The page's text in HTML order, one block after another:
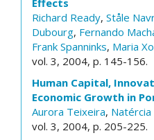
Richard Ready, Ståle
Dubourg, Fernando
Frank Spanninks, Maria
vol. 3, 2004, p. 145-156.
Human Capital,
Economic Growth in
Aurora Teixeira, Natércia
vol. 3, 2004, p. 205-225.